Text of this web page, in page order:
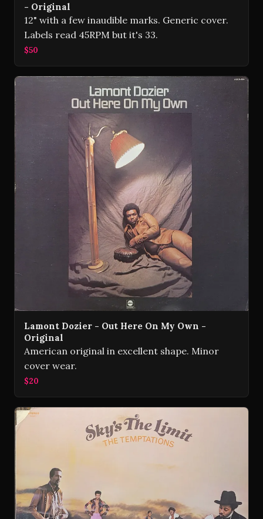
- Original
12" with a few inaudible marks. Generic cover.
Labels read 45RPM but it's 33.
$50
Lamont Dozier - Out Here On My Own -
Original
American original in excellent shape. Minor
cover wear.
$20